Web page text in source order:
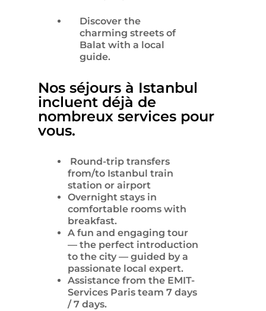
Discover the
charming streets of
Balat with a local
guide.
Nos séjours à Istanbul
incluent déjà de
nombreux services pour
vous.
Round-trip transfers
from/to Istanbul train
station or airport
Overnight stays in
comfortable rooms with
breakfast.
A fun and engaging tour
— the perfect introduction
to the city — guided by a
passionate local expert.
Assistance from the EMIT-
Services Paris team 7 days
/ 7 days.